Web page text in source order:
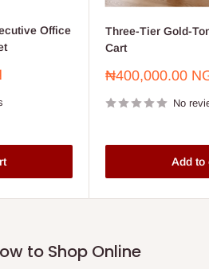
Office
Three-Tier Gold-
Cart
Sale
₦400,000.00
No
Add to
to Shop Online